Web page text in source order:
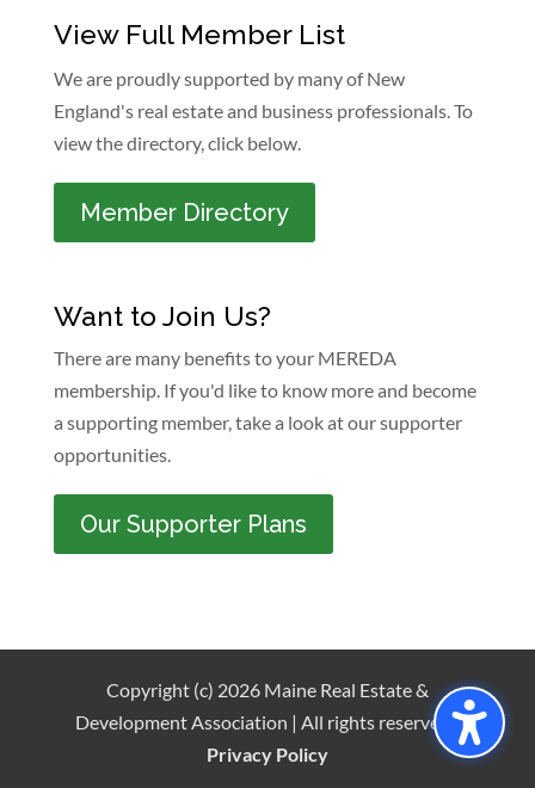
View Full Member List
We are proudly supported by many of New
England's real estate and business professionals. To
view the directory, click below.
Member Directory
Want to Join Us?
There are many benefits to your MEREDA
membership. If you'd like to know more and become
a supporting member, take a look at our supporter
opportunities.
Our Supporter Plans
Copyright (c) 2026 Maine Real Estate &
Development Association | All rights reserved |
Privacy Policy